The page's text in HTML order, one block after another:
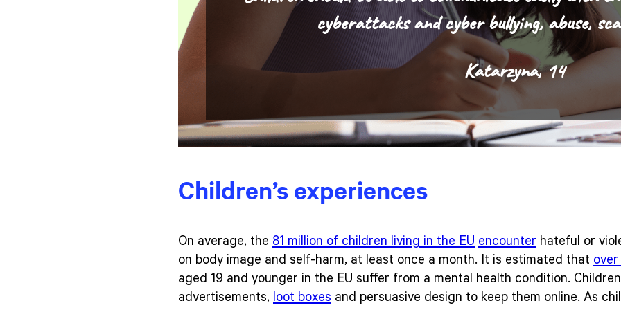
cyberattacks and cyber bullying, abuse,
Katarzyna, 14
Children’s experiences
On average, the 81 million of children living in the EU encounter hateful or
on body image and self-harm, at least once a month. It is estimated that over
aged 19 and younger in the EU suffer from a mental health condition.
advertisements, loot boxes and persuasive design to keep them online. As